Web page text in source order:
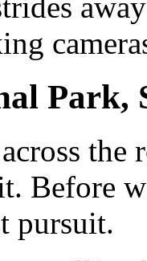
Park,
Before
pursuit.